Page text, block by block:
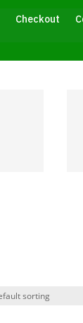
Checkout